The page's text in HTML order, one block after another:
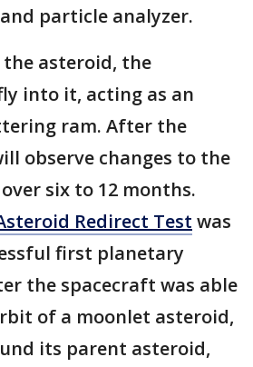
particle analyzer.
asteroid, the
into it, acting as an
ram. After the
observe changes to the
six to 12 months.
Redirect Test was
first planetary
the spacecraft was able
of a moonlet asteroid,
its parent asteroid,